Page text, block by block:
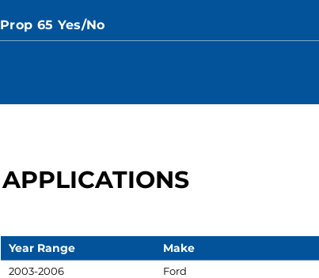
Prop 65 Yes/No
APPLICATIONS
Year Range Make
2003-2006 Ford